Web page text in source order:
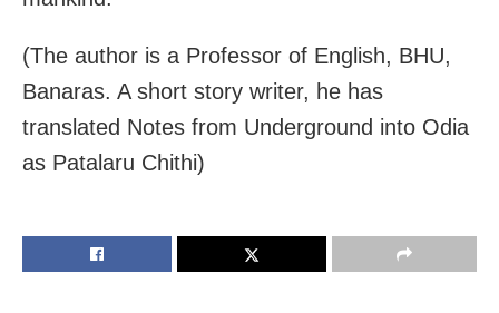
(The author is a Professor of English, BHU,
Banaras. A short story writer, he has
translated Notes from Underground into Odia
as Patalaru Chithi)